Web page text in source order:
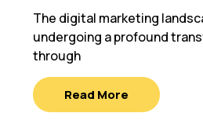
The digital marketing
undergoing a profound
through
Read More